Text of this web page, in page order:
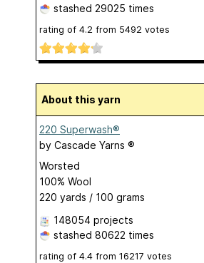
stashed 29025 times
rating of 4.2 from 5492 votes
About this yarn
220 Superwash®
by Cascade Yarns ®
Worsted
100% Wool
220 yards / 100 grams
148054 projects
stashed 80622 times
rating of 4.4 from 16217 votes